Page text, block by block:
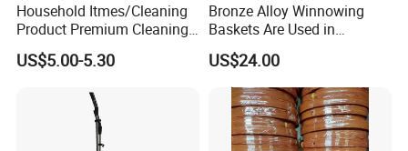
Household Itmes/Cleaning
Product Premium Cleaning
Tool Broom and Dustpan
Set for Efficient Home
US$5.00-5.30
Bronze Alloy Winnowing
Baskets Are Used in
Flammable and Explosive
Environments.
US$24.00